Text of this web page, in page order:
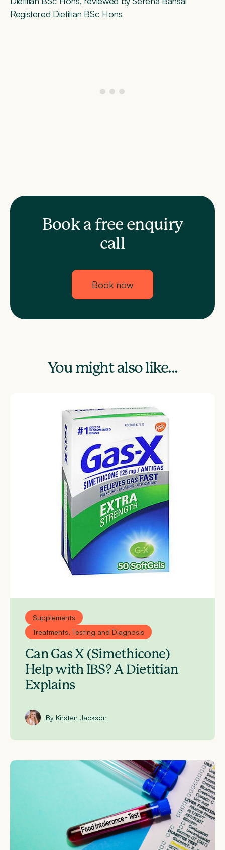
Registered Dietitian BSc Hons
Book a free enquiry
call
Book now
You might also like...
Supplements
Treatments, Testing and Diagnosis
Can Gas X (Simethicone)
Help with IBS? A Dietitian
Explains
By Kirsten Jackson